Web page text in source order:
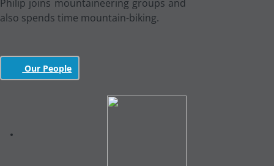
Philip joins mountaineering groups and
also spends time mountain-biking.
Our People